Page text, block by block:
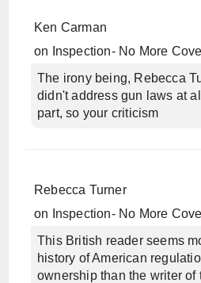
Ken Carman
on
Inspection- No More
The irony being, Rebecca
didn't address gun laws at
part, so your criticism
Rebecca Turner
on
Inspection- No More
This British reader seems
history of American
ownership than the writer of